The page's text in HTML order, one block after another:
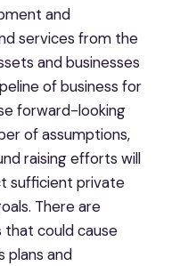
and
services from the
and businesses
of business for
forward-looking
of assumptions,
raising efforts will
sufficient private
There are
that could cause
plans and